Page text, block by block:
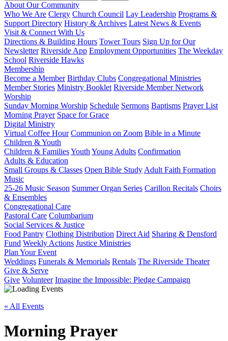
About Our Community
Who We Are Clergy Church Council Lay Leadership Programs &
Support Directory History & Archives Latest News & Events
Visit & Connect With Us
Directions & Building Hours Tower Tours Sign Up for Our
Newsletter Riverside App Employment Opportunities The Weekday
School Riverside Hawks
Membership
Become a Member Birthday Clubs Congregational Ministries
Member Stories Ministry Booklet Riverside Member Network
Worship
Sunday Morning Worship Schedule Sermons Baptisms Prayer List
Morning Prayer Space for Grace
Digital Ministry
Virtual Coffee Hour Communion on Zoom Bible in a Minute
Children & Youth
Children & FamiliesYouth Young Adults Confirmation
Adults & Education
Small Groups & Classes Open Bible Study Adult Faith Formation
Music
25-26 Music Season Summer Organ Series Carillon Recitals Choirs
& Ensembles
Congregational Care
Pastoral Care Columbarium
Social Services & Justice
Food Pantry Clothing Distribution Direct Aid Sharing & Densford
Fund Weekly Actions Justice Ministries
Plan Your Event
Weddings Funerals & Memorials Rentals The Riverside Theater
Give & Serve
Give Volunteer Imagine the Impossible: Pledge Campaign
« All Events
Morning Prayer